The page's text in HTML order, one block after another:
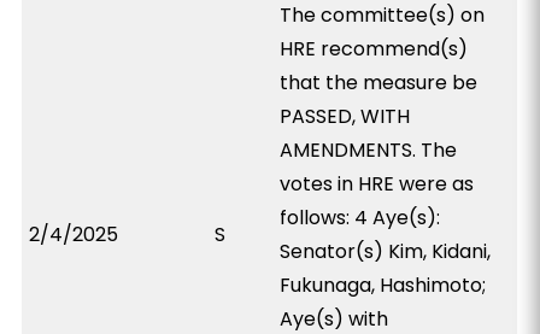
2/4/2025 S
The committee(s) on
HRE recommend(s)
that the measure be
PASSED, WITH
AMENDMENTS. The
votes in HRE were as
follows: 4 Aye(s):
Senator(s) Kim, Kidani,
Fukunaga, Hashimoto;
Aye(s) with